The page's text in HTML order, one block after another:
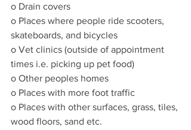
o Drain covers
o Places where people ride scooters,
skateboards, and bicycles
o Vet clinics (outside of appointment
times i.e. picking up pet food)
o Other peoples homes
o Places with more foot traffic
o Places with other surfaces, grass, tiles,
wood floors, sand etc.